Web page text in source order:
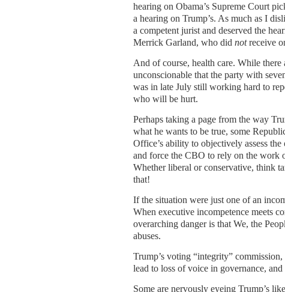
hearing on Obama’s Supreme Court
a hearing on Trump’s. As much as I
a competent jurist and deserved the
Merrick Garland, who did notreceive
And of course, health care. While
unconscionable that the party with
was in late July still working hard to
who will be hurt.
Perhaps taking a page from the way
what he wants to be true, some
Office’s ability to objectively assess
and force the CBO to rely on the work
Whether liberal or conservative, think
that!
If the situation were just one of an
When executive incompetence meets
overarching danger is that We, the
abuses.
Trump’s voting “integrity”
lead to loss of voice in governance,
Some are nervously eyeing Trump’s